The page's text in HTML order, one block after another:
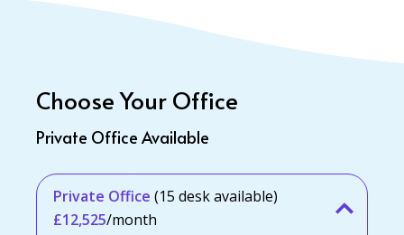
Choose Your Office
Private Office Available
Private Office (15 desk available)
£12,525/month